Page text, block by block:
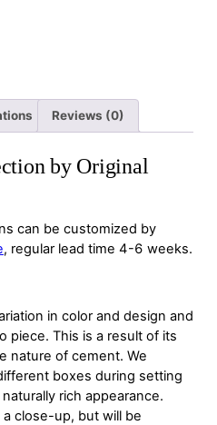
Reviews (0)
by Original
can be customized by
, regular lead time 4-6 weeks.
in color and design and
piece. This is a result of its
nature of cement. We
boxes during setting
rich appearance.
close-up, but will be